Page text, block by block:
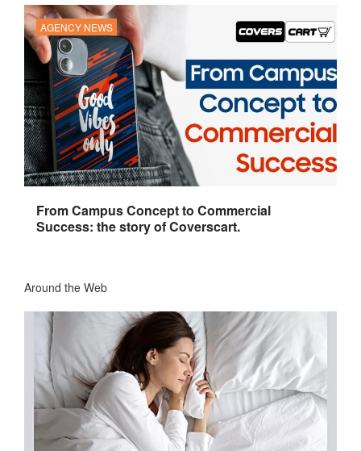
AGENCY NEWS
From Campus Concept to Commercial
Success: the story of Coverscart.
Around the Web